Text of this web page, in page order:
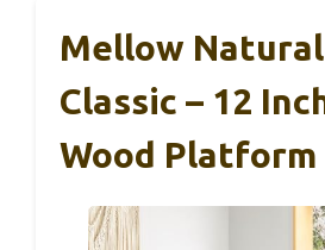
Mellow
Classic – 12
Wood Platform